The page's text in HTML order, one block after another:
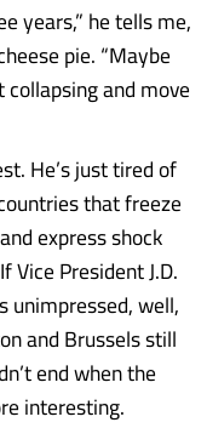
years,” he tells me,
pie. “Maybe
and move
He’s just tired of
that freeze
express shock
President J.D.
unimpressed, well,
and Brussels still
end when the
interesting.